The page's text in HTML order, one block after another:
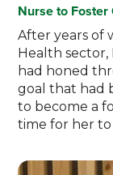
Nurse to
After years of
Health sector,
had honed
goal that had
to become a
time for her